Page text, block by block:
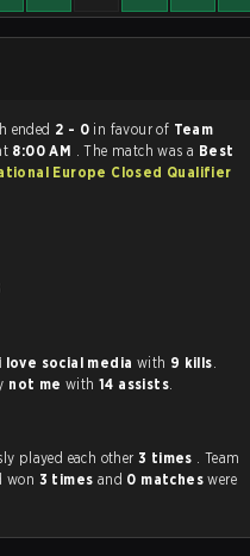
ended 2 - 0 in favour of Team
8:00 AM . The match was a Best
Europe Closed Qualifier
i love social media with 9 kills.
not me with 14 assists.
had previously played each other 3 times . Team
won 3 times and 0 matcheswere